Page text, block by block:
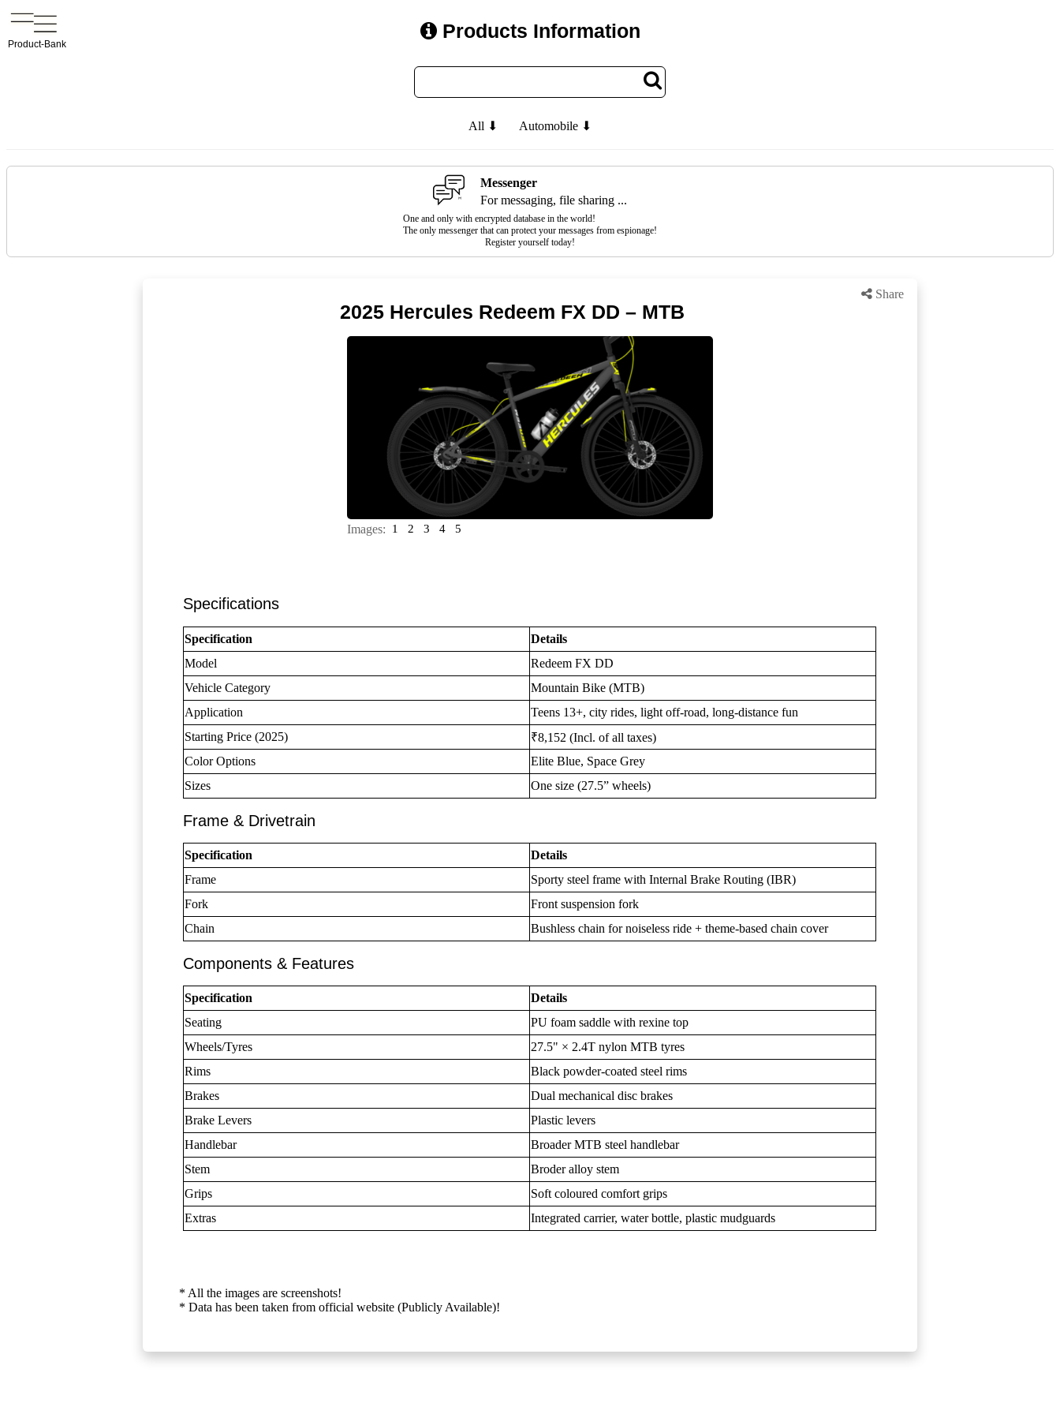
Product-Bank
Products Information
All ⬇ Automobile ⬇
Messenger
For messaging, file sharing ...
One and only with encrypted database in the world!
The only messenger that can protect your messages from espionage!
Register yourself today!
Share
2025 Hercules Redeem FX DD – MTB
Images: 1 2 3 4 5
Specifications
Specification
Details
Model
Redeem FX DD
Vehicle Category
Mountain Bike (MTB)
Application
Teens 13+, city rides, light off-road, long-distance fun
Starting Price (2025)
₹8,152 (Incl. of all taxes)
Color Options
Elite Blue, Space Grey
Sizes
One size (27.5” wheels)
Frame & Drivetrain
Specification
Details
Frame
Sporty steel frame with Internal Brake Routing (IBR)
Fork
Front suspension fork
Chain
Bushless chain for noiseless ride + theme-based chain cover
Components & Features
Specification
Details
Seating
PU foam saddle with rexine top
Wheels/Tyres
27.5" × 2.4T nylon MTB tyres
Rims
Black powder-coated steel rims
Brakes
Dual mechanical disc brakes
Brake Levers
Plastic levers
Handlebar
Broader MTB steel handlebar
Stem
Broder alloy stem
Grips
Soft coloured comfort grips
Extras
Integrated carrier, water bottle, plastic mudguards
* All the images are screenshots!
* Data has been taken from official website (Publicly Available)!